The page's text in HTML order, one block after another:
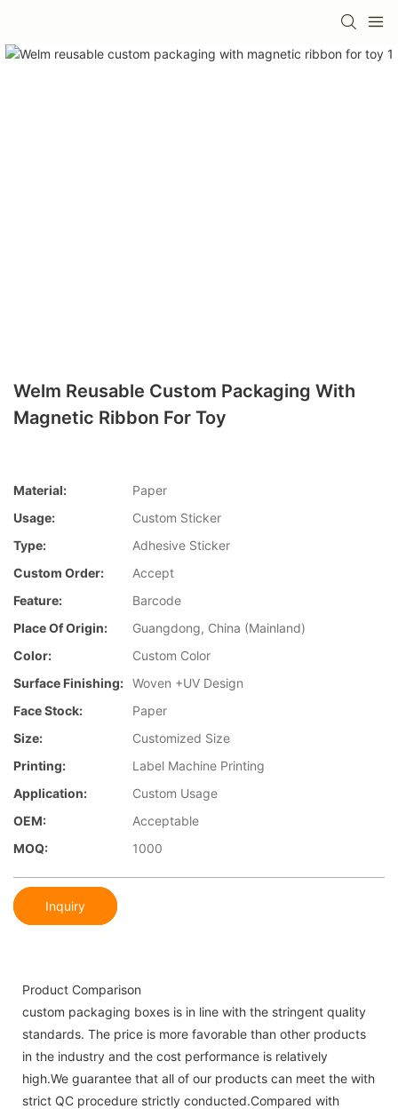
Welm Reusable Custom Packaging With
Magnetic Ribbon For Toy
Material:
Paper
Usage:
Custom Sticker
Type:
Adhesive Sticker
Custom Order:
Accept
Feature:
Barcode
Place Of Origin:
Guangdong, China (Mainland)
Color:
Custom Color
Surface Finishing: Woven +UV Design
Face Stock:
Paper
Size:
Customized Size
Printing:
Label Machine Printing
Application:
Custom Usage
OEM:
Acceptable
MOQ:
1000
Inquiry
Product Comparison
custom packaging boxes is in line with the stringent quality
standards. The price is more favorable than other products
in the industry and the cost performance is relatively
high.We guarantee that all of our products can meet the with
strict QC procedure strictly conducted.Compared with